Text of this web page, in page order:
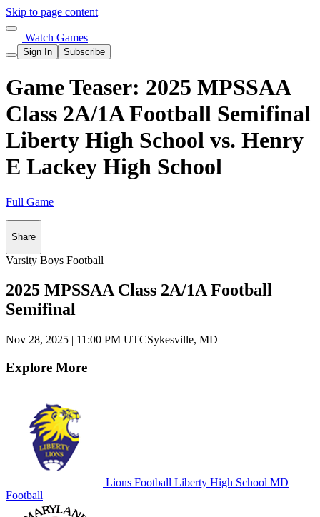
Skip to page content
Watch Games
Sign In Subscribe
Game Teaser: 2025 MPSSAA
Class 2A/1A Football Semifinal
Liberty High School vs. Henry
E Lackey High School
Full Game
Share
Varsity Boys Football
2025 MPSSAA Class 2A/1A Football
Semifinal
Nov 28, 2025 | 11:00 PM UTCSykesville, MD
Explore More
Lions Football Liberty High School MD
Football